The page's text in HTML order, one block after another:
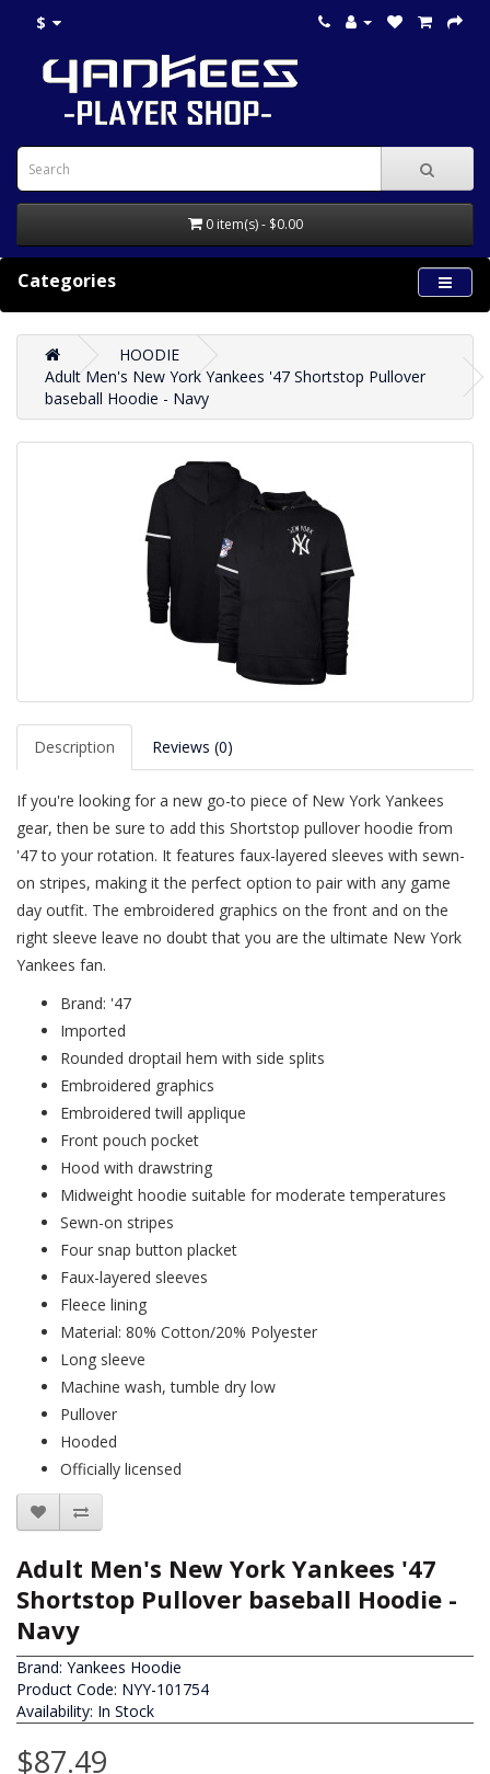
$
0 item(s) - $0.00
Categories
HOODIE
Adult Men's New York Yankees '47 Shortstop Pullover
baseball Hoodie - Navy
Description Reviews (0)
If you're looking for a new go-to piece of New York Yankees
gear, then be sure to add this Shortstop pullover hoodie from
'47 to your rotation. It features faux-layered sleeves with sewn-
on stripes, making it the perfect option to pair with any game
day outfit. The embroidered graphics on the front and on the
right sleeve leave no doubt that you are the ultimate New York
Yankees fan.
Brand: '47
Imported
Rounded droptail hem with side splits
Embroidered graphics
Embroidered twill applique
Front pouch pocket
Hood with drawstring
Midweight hoodie suitable for moderate temperatures
Sewn-on stripes
Four snap button placket
Faux-layered sleeves
Fleece lining
Material: 80% Cotton/20% Polyester
Long sleeve
Machine wash, tumble dry low
Pullover
Hooded
Officially licensed
Adult Men's New York Yankees '47
Shortstop Pullover baseball Hoodie -
Navy
Brand: Yankees Hoodie
Product Code: NYY-101754
Availability: In Stock
$87.49